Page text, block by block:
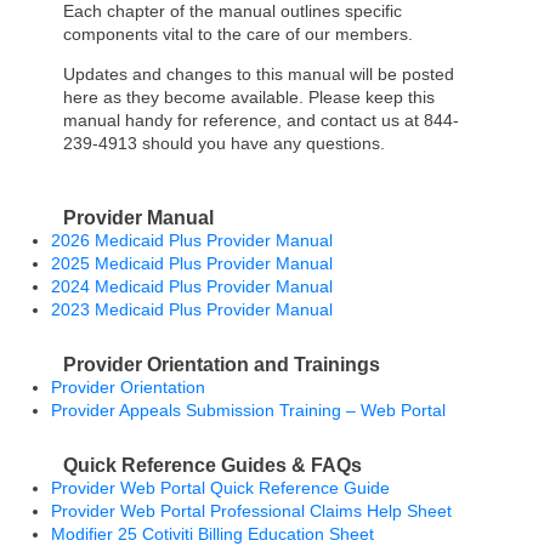
Each chapter of the manual outlines specific
components vital to the care of our members.
Updates and changes to this manual will be posted
here as they become available. Please keep this
manual handy for reference, and contact us at 844-
239-4913 should you have any questions.
Provider Manual
2026 Medicaid Plus Provider Manual
2025 Medicaid Plus Provider Manual
2024 Medicaid Plus Provider Manual
2023 Medicaid Plus Provider Manual
Provider Orientation and Trainings
Provider Orientation
Provider Appeals Submission Training – Web Portal
Quick Reference Guides & FAQs
Provider Web Portal Quick Reference Guide
Provider Web Portal Professional Claims Help Sheet
Modifier 25 Cotiviti Billing Education Sheet